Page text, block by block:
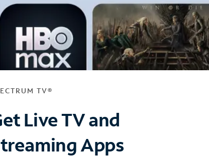
TV®
Live TV and
Apps